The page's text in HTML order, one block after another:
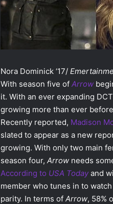
Nora Dominick ‘17/
With season five of Arrow
it. With an ever expanding
growing more than ever
Recently reported, Madison
slated to appear as a new
growing. With only two main
season four, Arrow needs
According to USA Todayand
member who tunes in to watch
parity. In terms of Arrow, 58%